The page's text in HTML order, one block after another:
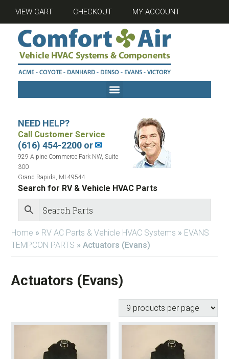
VIEW CART CHECKOUT MY ACCOUNT
NEED HELP?
Call Customer Service
(616) 454-2200 or✉
929 Alpine Commerce Park NW, Suite
300
Grand Rapids, MI 49544
Search for RV & Vehicle HVAC Parts
Home » RV AC Parts & Vehicle HVAC Systems » EVANS
TEMPCON PARTS » Actuators (Evans)
Actuators (Evans)